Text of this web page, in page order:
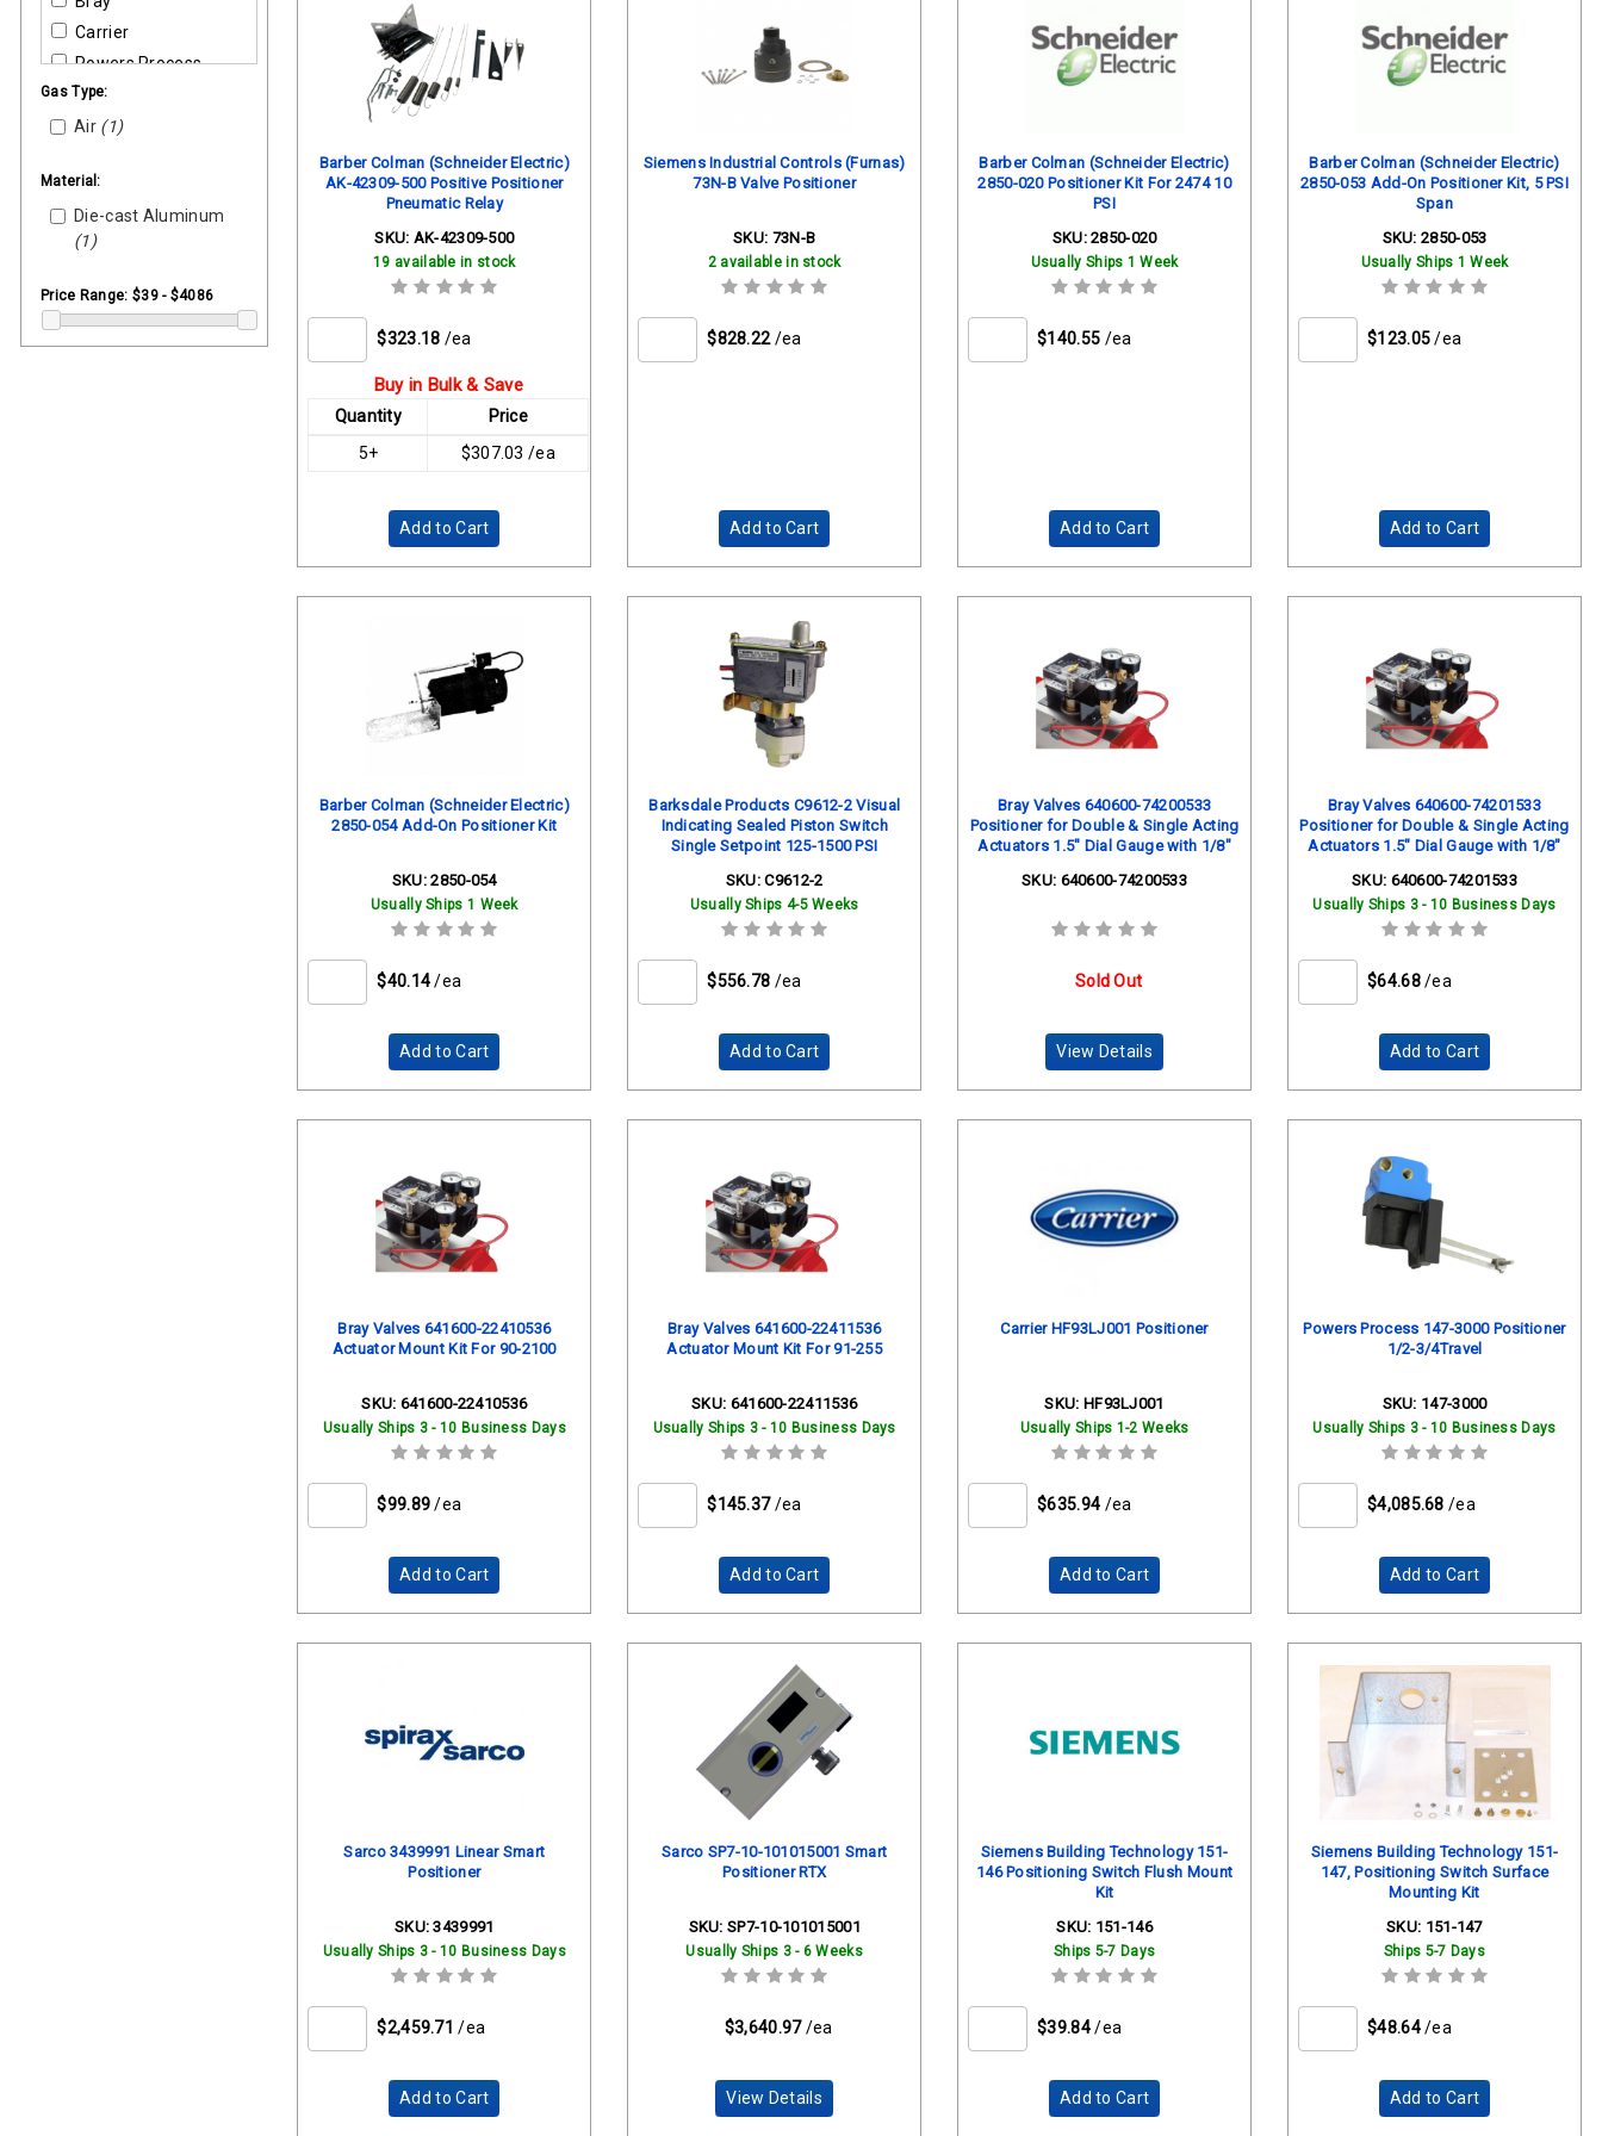
Carrier
Powers Process
Sarco
Siemens Building
Controls
Gas Type:
Air (1)
Material:
Die-cast Aluminum
(1)
Price Range: $39 - $4086
Barber Colman (Schneider Electric)
AK-42309-500 Positive Positioner
Pneumatic Relay
SKU: AK-42309-500
19 available in stock
$323.18 /ea
Buy in Bulk & Save
Quantity
Price
5+
$307.03 /ea
Add to Cart
Siemens Industrial Controls (Furnas)
73N-B Valve Positioner
SKU: 73N-B
2 available in stock
$828.22 /ea
Add to Cart
Barber Colman (Schneider Electric)
2850-020 Positioner Kit For 2474 10
PSI
SKU:2850-020
Usually Ships 1 Week
$140.55 /ea
Add to Cart
Barber Colman (Schneider Electric)
2850-053 Add-On Positioner Kit, 5 PSI
Span
SKU:2850-053
Usually Ships 1 Week
$123.05 /ea
Add to Cart
Barber Colman (Schneider Electric)
2850-054 Add-On Positioner Kit
SKU:2850-054
Usually Ships 1 Week
$40.14 /ea
Add to Cart
Barksdale Products C9612-2 Visual
Indicating Sealed Piston Switch
Single Setpoint 125-1500 PSI
SKU:C9612-2
Usually Ships 4-5 Weeks
$556.78 /ea
Add to Cart
Bray Valves 640600-74200533
Positioner for Double & Single Acting
Actuators 1.5" Dial Gauge with 1/8"
SKU: 640600-74200533
Sold Out
View Details
Bray Valves 640600-74201533
Positioner for Double & Single Acting
Actuators 1.5" Dial Gauge with 1/8"
SKU: 640600-74201533
Usually Ships 3 - 10 Business Days
$64.68 /ea
Add to Cart
Bray Valves 641600-22410536
Actuator Mount Kit For 90-2100
SKU: 641600-22410536
Usually Ships 3 - 10 Business Days
$99.89 /ea
Add to Cart
Bray Valves 641600-22411536
Actuator Mount Kit For 91-255
SKU: 641600-22411536
Usually Ships 3 - 10 Business Days
$145.37 /ea
Add to Cart
Carrier HF93LJ001 Positioner
SKU: HF93LJ001
Usually Ships 1-2 Weeks
$635.94 /ea
Add to Cart
Powers Process 147-3000 Positioner
1/2-3/4Travel
SKU: 147-3000
Usually Ships 3 - 10 Business Days
$4,085.68 /ea
Add to Cart
Sarco 3439991 Linear Smart
Positioner
SKU:3439991
Usually Ships 3 - 10 Business Days
$2,459.71 /ea
Add to Cart
Sarco SP7-10-101015001 Smart
Positioner RTX
SKU:SP7-10-101015001
Usually Ships 3 - 6 Weeks
$3,640.97 /ea
View Details
Siemens Building Technology 151-
146 Positioning Switch Flush Mount
Kit
SKU: 151-146
Ships 5-7 Days
$39.84 /ea
Add to Cart
Siemens Building Technology 151-
147, Positioning Switch Surface
Mounting Kit
SKU: 151-147
Ships 5-7 Days
$48.64 /ea
Add to Cart